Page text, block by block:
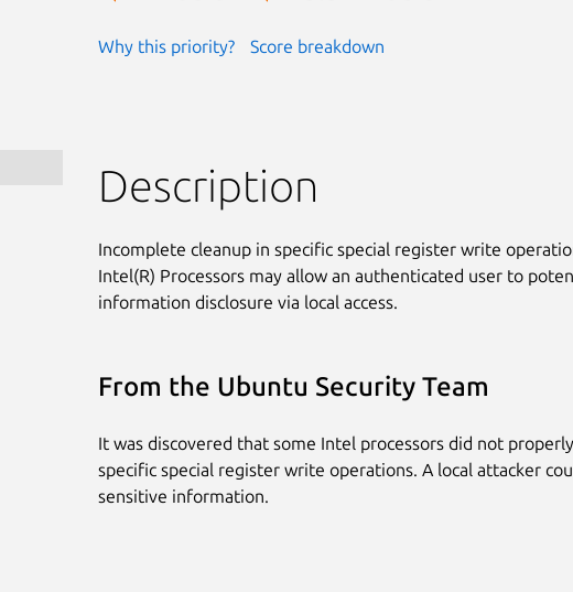
Why this priority? Score breakdown
Description
Incomplete cleanup in specific special register write
Intel(R) Processors may allow an authenticated user to
information disclosure via local access.
From the Ubuntu Security Team
It was discovered that some Intel processors did not
specific special register write operations. A local attacker
sensitive information.